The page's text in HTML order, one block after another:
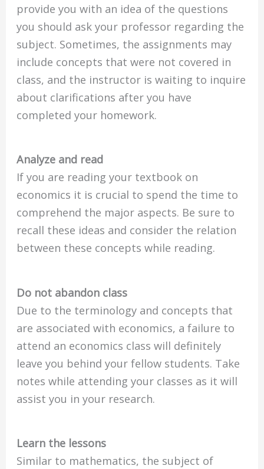
provide you with an idea of the questions
you should ask your professor regarding the
subject. Sometimes, the assignments may
include concepts that were not covered in
class, and the instructor is waiting to inquire
about clarifications after you have
completed your homework.
Analyze and read
If you are reading your textbook on
economics it is crucial to spend the time to
comprehend the major aspects. Be sure to
recall these ideas and consider the relation
between these concepts while reading.
Do not abandon class
Due to the terminology and concepts that
are associated with economics, a failure to
attend an economics class will definitely
leave you behind your fellow students. Take
notes while attending your classes as it will
assist you in your research.
Learn the lessons
Similar to mathematics, the subject of